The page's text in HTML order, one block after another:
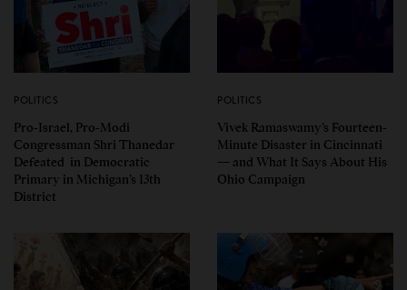
POLITICS
Pro-Israel, Pro-Modi
Congressman Shri Thanedar
Defeated in Democratic
Primary in Michigan’s 13th
District
POLITICS
Vivek Ramaswamy’s Fourteen-
Minute Disaster in Cincinnati
— and What It Says About His
Ohio Campaign